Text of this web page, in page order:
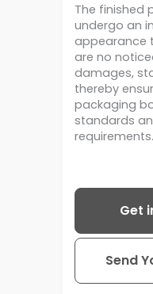
The finished
undergo an
appearance
are no
damages,
thereby
packaging
standards
requirements.
Get
Send